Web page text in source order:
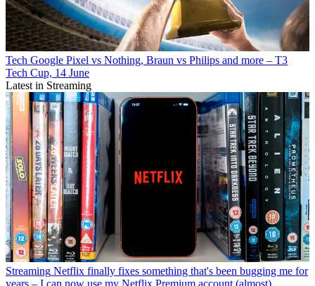
Tech Google Pixel vs Nothing, Braun vs Philips and more – T3
Tech Cup, 14 June
Latest in Streaming
Streaming Netflix finally fixes something that's been bugging me for
years – I can now use my Netflix Premium account (almost)